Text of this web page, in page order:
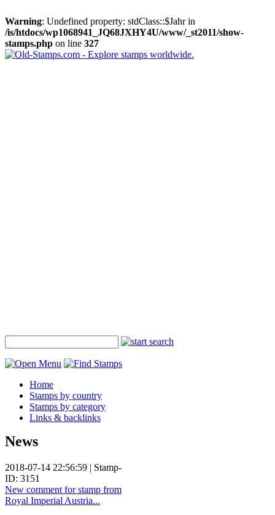
Warning: Undefined property: stdClass::$Jahr in
/is/htdocs/wp1068941_JQ68JXHY4U/www/_st2011/show-
stamps.php on line 327
Home
Stamps by country
Stamps by category
Links & backlinks
News
2018-07-14 22:56:59 | Stamp-
ID: 3151
New comment for stamp from
Royal Imperial Austria...